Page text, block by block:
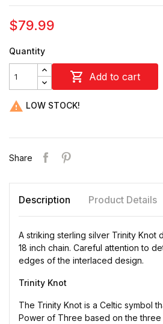
$79.99
Quantity
 Add to cart
 LOW STOCK!
Share
Description Product Details
A striking sterling silver Trinity Knot
18 inch chain. Careful attention to
edges of the interlaced design.
Trinity Knot
The Trinity Knot is a Celtic symbol
Power of Three based on the